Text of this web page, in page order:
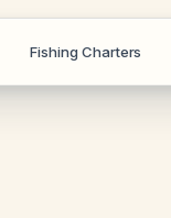
Fishing Charters